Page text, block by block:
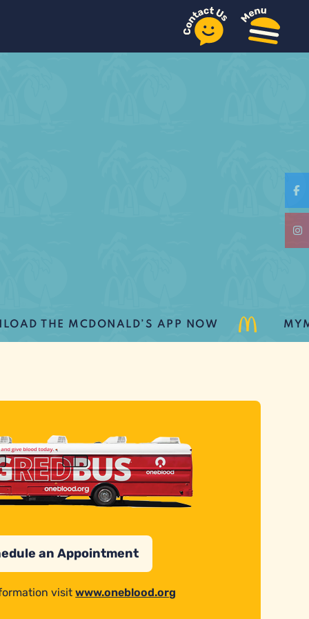
THE MCDONALD’S APP NOW
an Appointment
visitwww.oneblood.org